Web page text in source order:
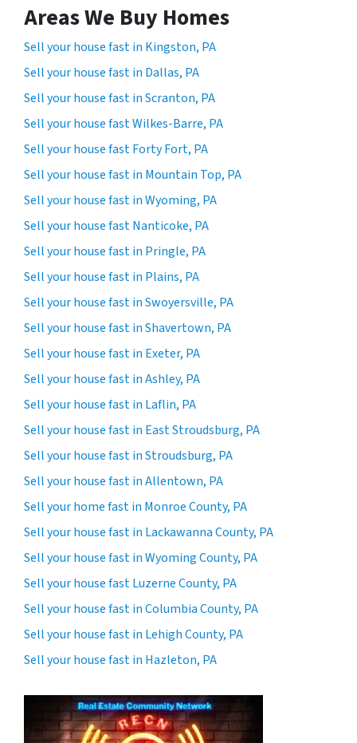
Areas We Buy Homes
Sell your house fast in Kingston, PA
Sell your house fast in Dallas, PA
Sell your house fast in Scranton, PA
Sell your house fast Wilkes-Barre, PA
Sell your house fast Forty Fort, PA
Sell your house fast in Mountain Top, PA
Sell your house fast in Wyoming, PA
Sell your house fast Nanticoke, PA
Sell your house fast in Pringle, PA
Sell your house fast in Plains, PA
Sell your house fast in Swoyersville, PA
Sell your house fast in Shavertown, PA
Sell your house fast in Exeter, PA
Sell your house fast in Ashley, PA
Sell your house fast in Laflin, PA
Sell your house fast in East Stroudsburg, PA
Sell your house fast in Stroudsburg, PA
Sell your house fast in Allentown, PA
Sell your home fast in Monroe County, PA
Sell your house fast in Lackawanna County, PA
Sell your house fast in Wyoming County, PA
Sell your house fast Luzerne County, PA
Sell your house fast in Columbia County, PA
Sell your house fast in Lehigh County, PA
Sell your house fast in Hazleton, PA